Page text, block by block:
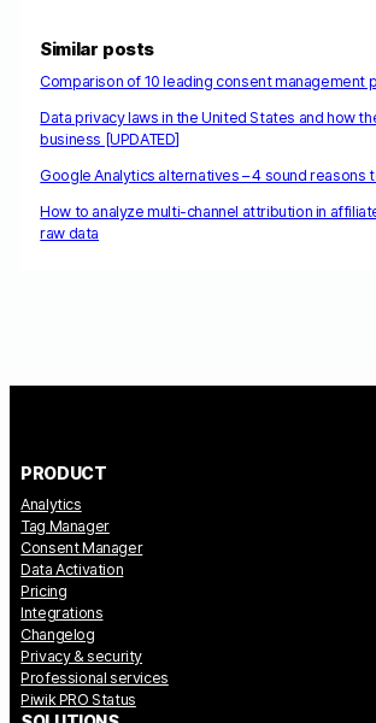
Similar posts
Comparison of 10 leading consent management
Data privacy laws in the United States and how
business [UPDATED]
Google Analytics alternatives – 4 sound reasons
How to analyze multi-channel attribution in
raw data
PRODUCT
Analytics
Tag Manager
Consent Manager
Data Activation
Pricing
Integrations
Changelog
Privacy & security
Professional services
Piwik PRO Status